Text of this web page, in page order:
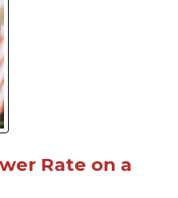
Rate on a